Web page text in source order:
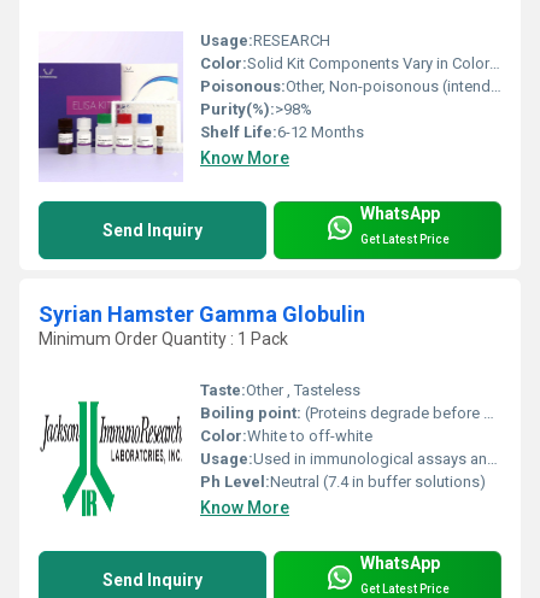
Usage:RESEARCH
Color:Solid Kit Components Vary in Color (typically clear or white); Detection Solution is colorless to light yellow
Poisonous:Other, Non-poisonous (intended for laboratory use only)
Purity(%):>98%
Shelf Life:6-12 Months
Know More
Send Inquiry
WhatsApp
Get Latest Price
Syrian Hamster Gamma Globulin
Minimum Order Quantity : 1 Pack
Taste:Other , Tasteless
Boiling point: (Proteins degrade before boiling point is reached)
Color:White to off-white
Usage:Used in immunological assays and antibody research
Ph Level:Neutral (7.4 in buffer solutions)
Know More
Send Inquiry
WhatsApp
Get Latest Price